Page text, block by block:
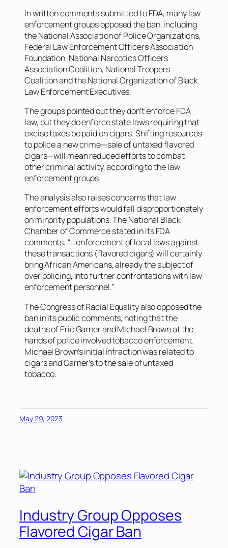
In written comments submitted to FDA, many law
enforcement groups opposed the ban, including
the National Association of Police Organizations,
Federal Law Enforcement Officers Association
Foundation, National Narcotics Officers
Association Coalition, National Troopers
Coalition and the National Organization of Black
Law Enforcement Executives.
The groups pointed out they don’t enforce FDA
law, but they do enforce state laws requiring that
excise taxes be paid on cigars. Shifting resources
to police a new crime—sale of untaxed flavored
cigars—will mean reduced efforts to combat
other criminal activity, according to the law
enforcement groups.
The analysis also raises concerns that law
enforcement efforts would fall disproportionately
on minority populations. The National Black
Chamber of Commerce stated in its FDA
comments: “…enforcement of local laws against
these transactions (flavored cigars) will certainly
bring African Americans, already the subject of
over policing, into further confrontations with law
enforcement personnel.”
The Congress of Racial Equality also opposed the
ban in its public comments, noting that the
deaths of Eric Garner and Michael Brown at the
hands of police involved tobacco enforcement.
Michael Brown’s initial infraction was related to
cigars and Garner’s to the sale of untaxed
tobacco.
May 29, 2023
Industry Group Opposes
Flavored Cigar Ban